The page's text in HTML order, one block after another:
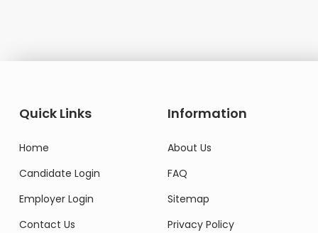
Quick Links
Home
Candidate Login
Employer Login
Contact Us
Information
About Us
FAQ
Sitemap
Privacy Policy